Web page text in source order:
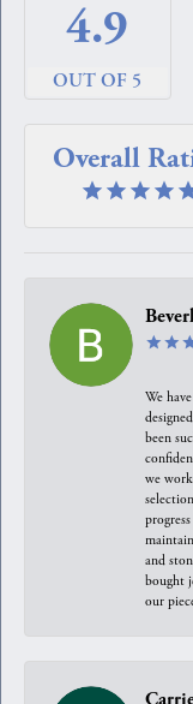
4.9
OUT OF 5
Overall
We
been
we
and
bought
our